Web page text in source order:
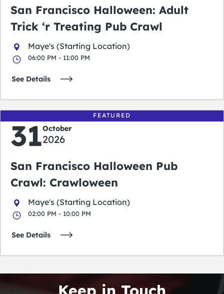
San Francisco Halloween: Adult
Trick ‘r Treating Pub Crawl
Maye's (Starting Location)
06:00 PM - 11:00 PM
See Details
FEATURED
31October
2026
San Francisco Halloween Pub
Crawl: Crawloween
Maye's (Starting Location)
02:00 PM - 10:00 PM
See Details